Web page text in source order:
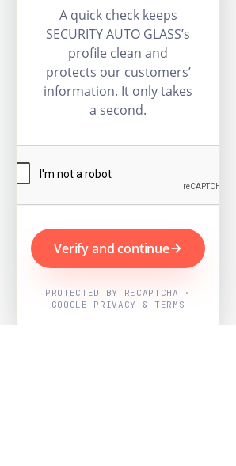
A quick check keeps
SECURITY AUTO GLASS’s
profile clean and
protects our customers’
information. It only takes
a second.
Verify and continue
PROTECTED BY RECAPTCHA ·
GOOGLE PRIVACY & TERMS